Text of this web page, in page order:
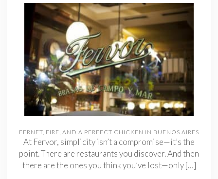
FERNET, FIRE, AND A PERFECT CHICKEN IN BUENOS AIRES
At Fervor, simplicity isn’t a compromise—it’s the
point. There are restaurants you discover. And then
there are the ones you think you’ve lost—only[…]